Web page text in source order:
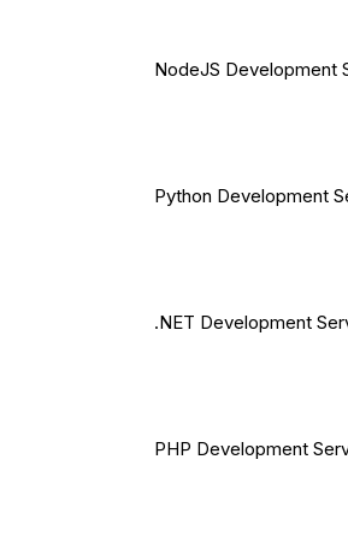
NodeJS Development
Python Development
.NET Development
PHP Development